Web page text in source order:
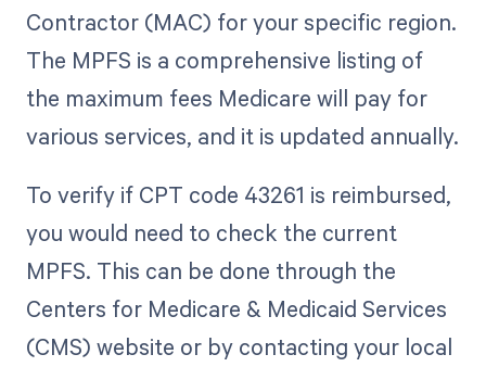
Contractor (MAC) for your specific region.
The MPFS is a comprehensive listing of
the maximum fees Medicare will pay for
various services, and it is updated annually.
To verify if CPT code 43261 is reimbursed,
you would need to check the current
MPFS. This can be done through the
Centers for Medicare & Medicaid Services
(CMS) website or by contacting your local